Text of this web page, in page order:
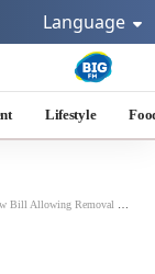
Language
Lifestyle
Of Chief Ministers From Office